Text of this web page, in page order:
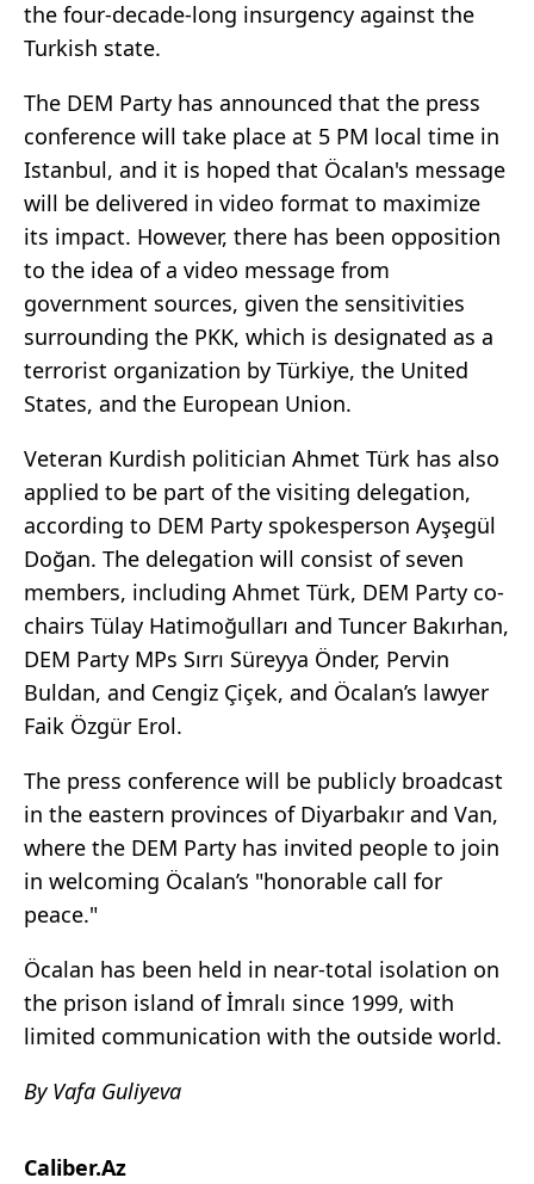
the four-decade-long insurgency against the
Turkish state.
The DEM Party has announced that the press
conference will take place at 5 PM local time in
Istanbul, and it is hoped that Öcalan's message
will be delivered in video format to maximize
its impact. However, there has been opposition
to the idea of a video message from
government sources, given the sensitivities
surrounding the PKK, which is designated as a
terrorist organization by Türkiye, the United
States, and the European Union.
Veteran Kurdish politician Ahmet Türk has also
applied to be part of the visiting delegation,
according to DEM Party spokesperson Ayşegül
Doğan. The delegation will consist of seven
members, including Ahmet Türk, DEM Party co-
chairs Tülay Hatimoğulları and Tuncer Bakırhan,
DEM Party MPs Sırrı Süreyya Önder, Pervin
Buldan, and Cengiz Çiçek, and Öcalan’s lawyer
Faik Özgür Erol.
The press conference will be publicly broadcast
in the eastern provinces of Diyarbakır and Van,
where the DEM Party has invited people to join
in welcoming Öcalan’s "honorable call for
peace."
Öcalan has been held in near-total isolation on
the prison island of İmralı since 1999, with
limited communication with the outside world.
By Vafa Guliyeva
Caliber.Az